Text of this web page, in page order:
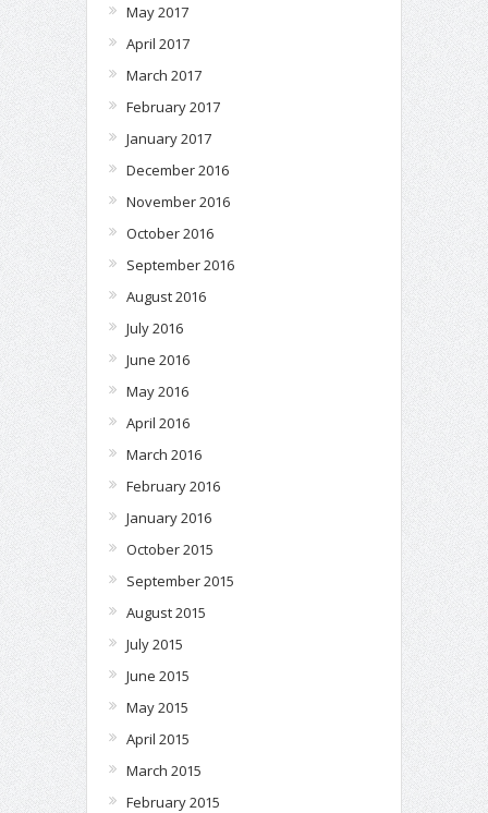
May 2017
April 2017
March 2017
February 2017
January 2017
December 2016
November 2016
October 2016
September 2016
August 2016
July 2016
June 2016
May 2016
April 2016
March 2016
February 2016
January 2016
October 2015
September 2015
August 2015
July 2015
June 2015
May 2015
April 2015
March 2015
February 2015